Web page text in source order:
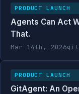
PRODUCT LAUNCH
Agents Can Act
That.
Mar 14th, 2026
PRODUCT LAUNCH
GitAgent: An